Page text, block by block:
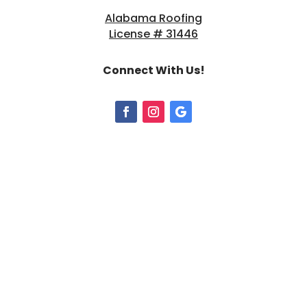
Alabama Roofing
License # 31446
Connect With Us!